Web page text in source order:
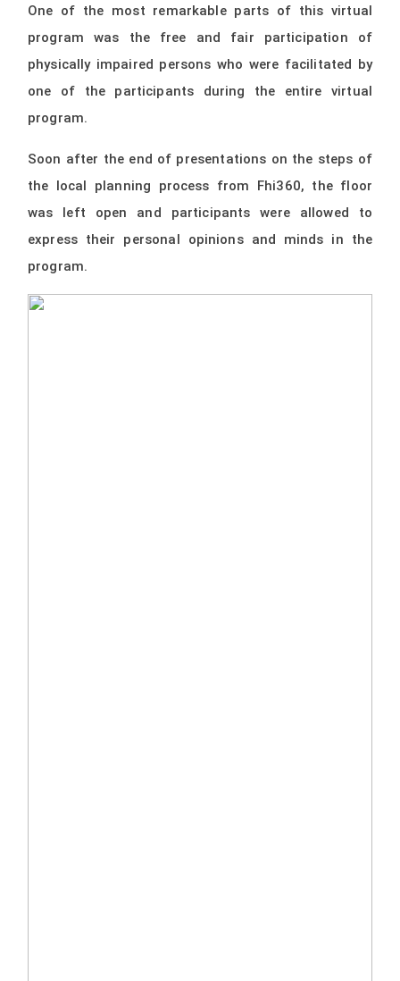
One of the most remarkable parts of this virtual
program was the free and fair participation of
physically impaired persons who were facilitated by
one of the participants during the entire virtual
program.
Soon after the end of presentations on the steps of
the local planning process from Fhi360, the floor
was left open and participants were allowed to
express their personal opinions and minds in the
program.